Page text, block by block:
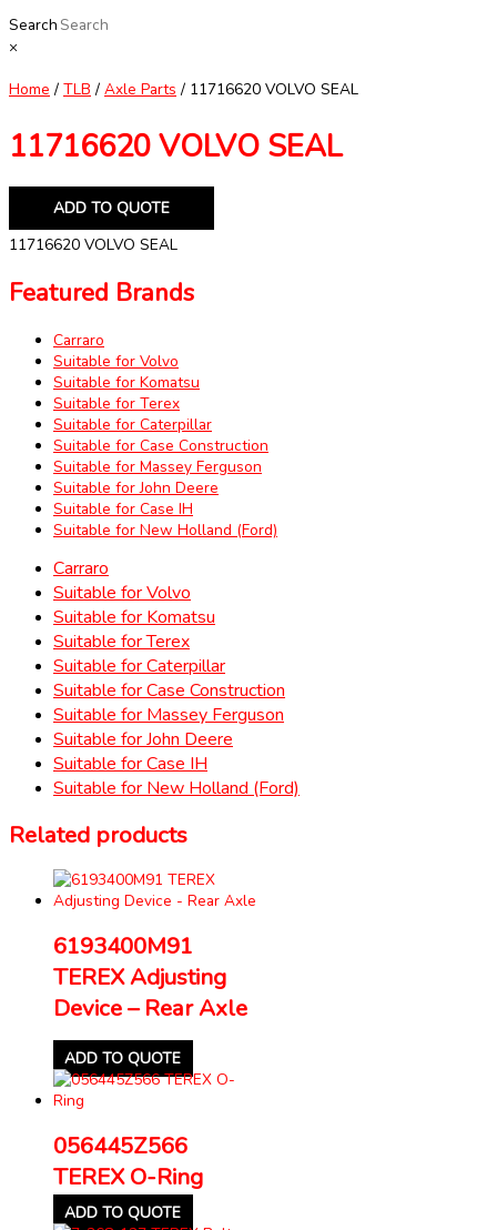
Search
×
Home / TLB / Axle Parts / 11716620 VOLVO SEAL
11716620 VOLVO SEAL
ADD TO QUOTE
11716620 VOLVO SEAL
Featured Brands
Carraro
Suitable for Volvo
Suitable for Komatsu
Suitable for Terex
Suitable for Caterpillar
Suitable for Case Construction
Suitable for Massey Ferguson
Suitable for John Deere
Suitable for Case IH
Suitable for New Holland (Ford)
Carraro
Suitable for Volvo
Suitable for Komatsu
Suitable for Terex
Suitable for Caterpillar
Suitable for Case Construction
Suitable for Massey Ferguson
Suitable for John Deere
Suitable for Case IH
Suitable for New Holland (Ford)
Related products
6193400M91
TEREX Adjusting
Device – Rear Axle
ADD TO QUOTE
056445Z566
TEREX O-Ring
ADD TO QUOTE